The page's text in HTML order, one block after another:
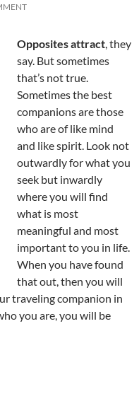
Opposites attract, they
say. But sometimes
that’s not true.
Sometimes the best
companions are those
who are of like mind
and like spirit. Look not
outwardly for what you
seek but inwardly
where you will find
what is most
meaningful and most
important to you in life.
When you have found
that out, then you will
traveling companion in
you are, you will be